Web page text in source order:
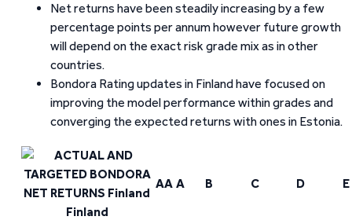
Net returns have been steadily increasing by a few
percentage points per annum however future growth
will depend on the exact risk grade mix as in other
countries.
Bondora Rating updates in Finland have focused on
improving the model performance within grades and
converging the expected returns with ones in Estonia.
Finland
AA A B C D E